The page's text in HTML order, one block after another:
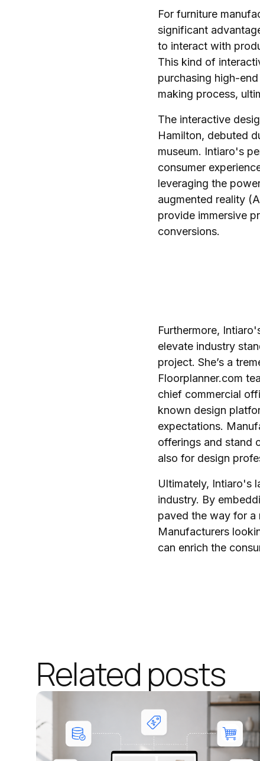
For furniture
significant
to interact with
This kind of
purchasing high-
making process,
The interactive
Hamilton, debuted
museum. Intiaro's
consumer
leveraging the
augmented reality
provide immersive
conversions.
Furthermore,
elevate industry
project. She’s a
Floorplanner.com
chief commercial
known design
expectations.
offerings and stand
also for design
Ultimately, Intiaro's
industry. By
paved the way for a
Manufacturers
can enrich the
Related posts